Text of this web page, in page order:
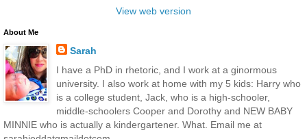
View web version
About Me
Sarah
I have a PhD in rhetoric, and I work at a ginormous
university. I also work at home with my 5 kids: Harry who
is a college student, Jack, who is a high-schooler,
middle-schoolers Cooper and Dorothy and NEW BABY
MINNIE who is actually a kindergartener. What. Email me at